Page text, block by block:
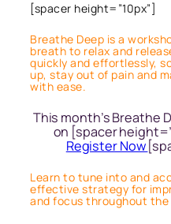
[spacer height=”10px”]
Breathe Deep is a
breath to relax and
quickly and effortlessly,
up, stay out of pain and
with ease.
This month’s Breathe
on [spacer
Register Now
Learn to tune into and
effective strategy for
and focus throughout the